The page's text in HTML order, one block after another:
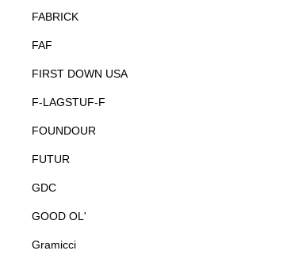
FABRICK
FAF
FIRST DOWN USA
F-LAGSTUF-F
FOUNDOUR
FUTUR
GDC
GOOD OL'
Gramicci